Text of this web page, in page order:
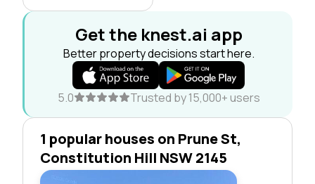
Get the knest.ai app
Better property decisions start here.
5.0 Trusted by 15,000+ users
1 popular houses on Prune St,
Constitution Hill NSW 2145